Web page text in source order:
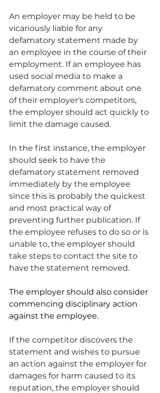
An employer may be held to be
vicariously liable for any
defamatory statement made by
an employee in the course of their
employment. If an employee has
used social media to make a
defamatory comment about one
of their employer's competitors,
the employer should act quickly to
limit the damage caused.
In the first instance, the employer
should seek to have the
defamatory statement removed
immediately by the employee
since this is probably the quickest
and most practical way of
preventing further publication. If
the employee refuses to do so or is
unable to, the employer should
take steps to contact the site to
have the statement removed.
The employer should also consider
commencing disciplinary action
against the employee.
If the competitor discovers the
statement and wishes to pursue
an action against the employer for
damages for harm caused to its
reputation, the employer should